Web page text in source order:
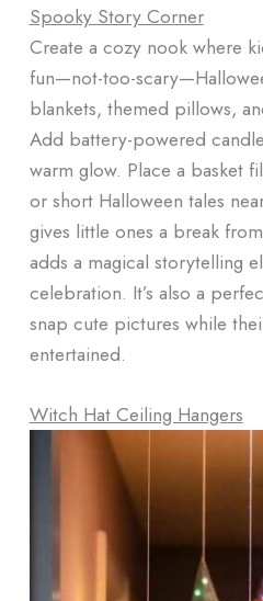
Spooky Story Corner
Create a cozy nook where
fun—not-too-
blankets, themed pillows,
Add battery-powered
warm glow. Place a basket
or short Halloween tales
gives little ones a break
adds a magical storytelling
celebration. It’s also a
snap cute pictures while
entertained.
Witch Hat Ceiling Hangers